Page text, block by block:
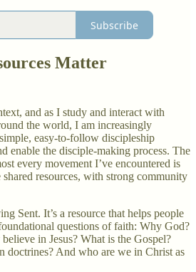
Subscribe
Matter
and as I study and interact with
the world, I am increasingly
easy-to-follow discipleship
enable the disciple-making process. The
every movement I’ve encountered is
resources, with strong community
Sent. It’s a resource that helps people
questions of faith: Why God?
in Jesus? What is the Gospel?
doctrines? And who are we in Christ as